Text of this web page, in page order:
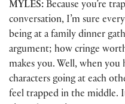
MYLES: Because you’re
conversation, I’m sure
being at a family dinner
argument; how cringe
makes you. Well, when you
characters going at each
feel trapped in the middle.